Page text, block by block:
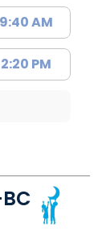
9:40 AM
2:20 PM
SC